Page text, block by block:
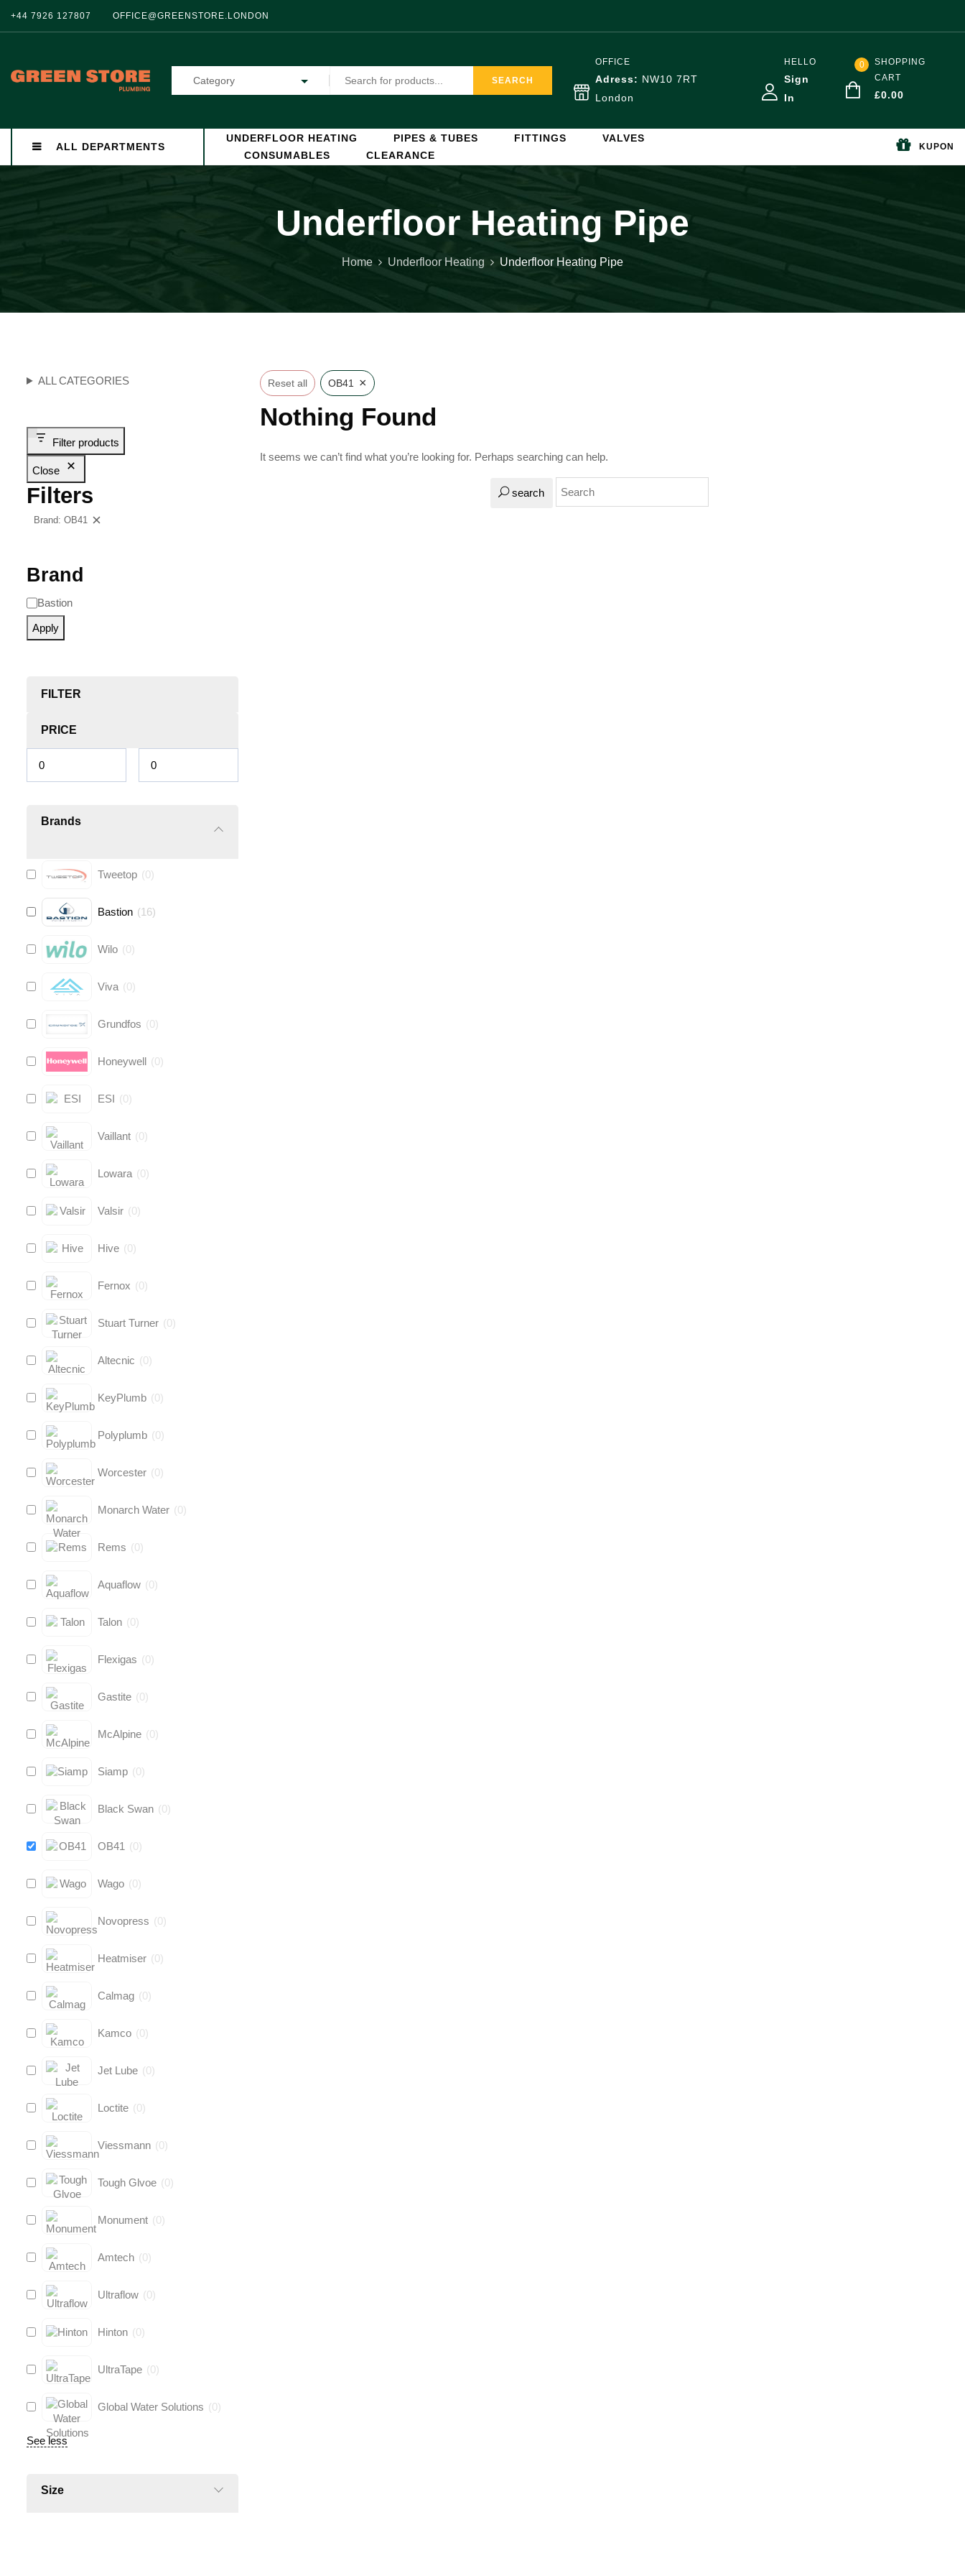
+44 7926 127807 OFFICE@GREENSTORE.LONDON
Category SEARCH
OFFICE
Adress: NW10 7RT
London
HELLO
Sign
In
0
SHOPPING
CART
£0.00
ALL DEPARTMENTS
UNDERFLOOR HEATING PIPES & TUBES FITTINGS
VALVES
CONSUMABLES
CLEARANCE
KUPON
Underfloor Heating Pipe
Home Underfloor Heating Underfloor Heating Pipe
ALL CATEGORIES
Filter products
Close
Filters
Brand: OB41
Brand
Bastion
Apply
FILTER
PRICE
Brands
Tweetop (0)
Bastion (16)
Wilo (0)
Viva (0)
Grundfos (0)
Honeywell (0)
ESI (0)
Vaillant (0)
Lowara (0)
Valsir (0)
Hive (0)
Fernox (0)
Stuart Turner (0)
Altecnic (0)
KeyPlumb (0)
Polyplumb (0)
Worcester (0)
Monarch Water (0)
Rems (0)
Aquaflow (0)
Talon (0)
Flexigas (0)
Gastite (0)
McAlpine (0)
Siamp (0)
Black Swan (0)
OB41 (0)
Wago (0)
Novopress (0)
Heatmiser (0)
Calmag (0)
Kamco (0)
Jet Lube (0)
Loctite (0)
Viessmann (0)
Tough Glvoe (0)
Monument (0)
Amtech (0)
Ultraflow (0)
Hinton (0)
UltraTape (0)
Global Water Solutions (0)
See less
Size
Reset all OB41 ×
Nothing Found
It seems we can’t find what you’re looking for. Perhaps searching can help.
search